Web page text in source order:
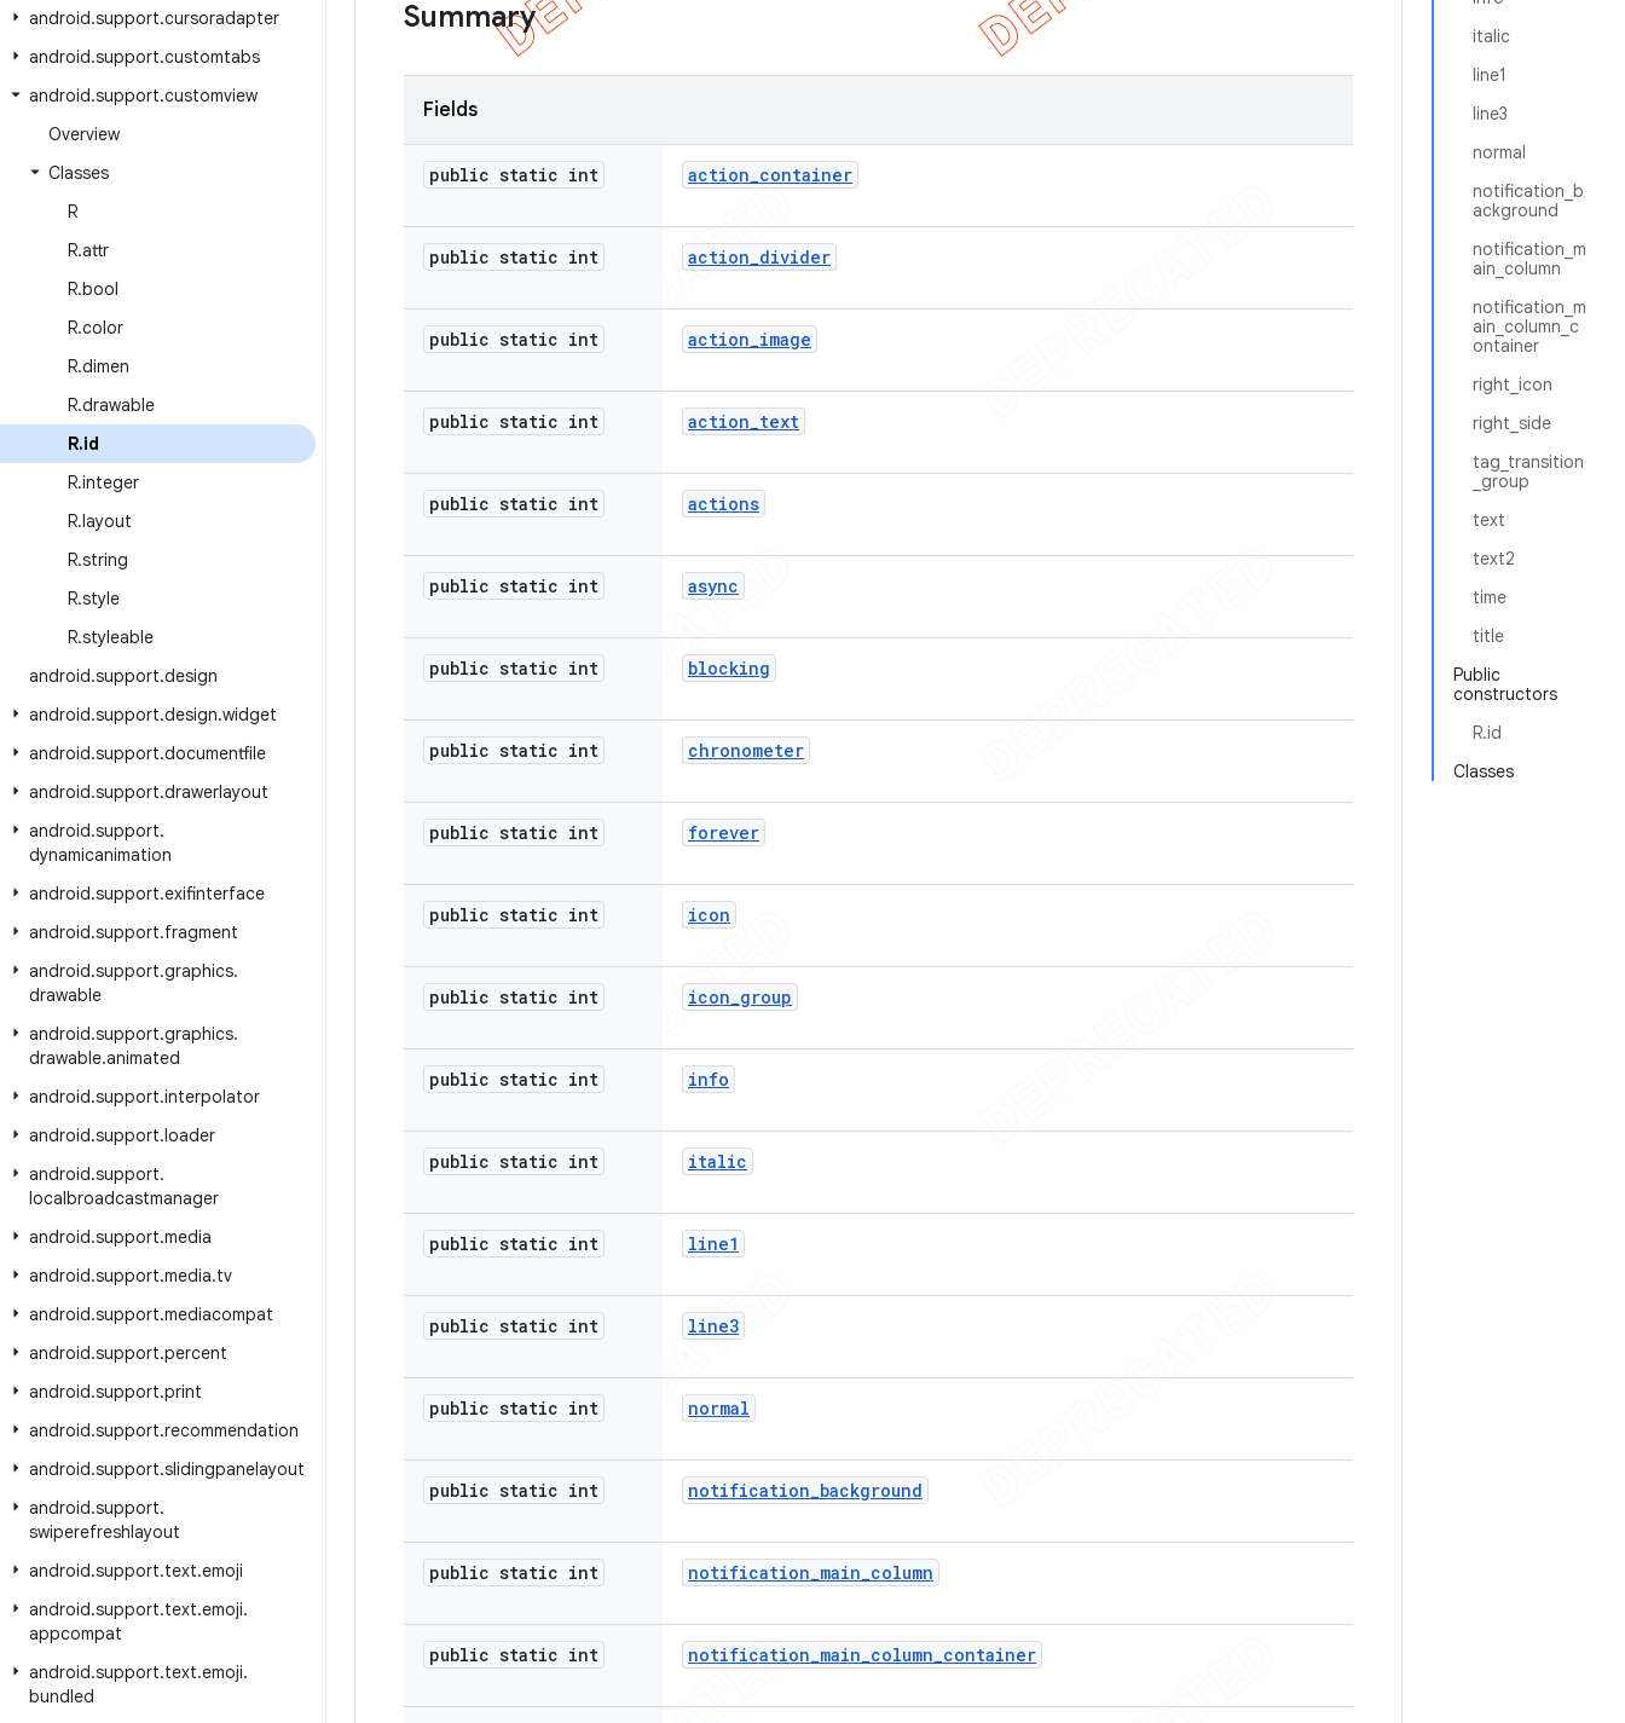
android.support.cursoradapter
android.support.customtabs
android.support.customview
Overview
Classes
R
R.attr
R.bool
R.color
R.dimen
R.drawable
R.id
R.integer
R.layout
R.string
R.style
R.styleable
android.support.design
android.support.design.widget
android.support.documentfile
android.support.drawerlayout
android.support.
dynamicanimation
android.support.exifinterface
android.support.fragment
android.support.graphics.
drawable
android.support.graphics.
drawable.animated
android.support.interpolator
android.support.loader
android.support.
localbroadcastmanager
android.support.media
android.support.media.tv
android.support.mediacompat
android.support.percent
android.support.print
android.support.recommendation
android.support.slidingpanelayout
android.support.
swiperefreshlayout
android.support.text.emoji
android.support.text.emoji.
appcompat
android.support.text.emoji.
bundled
italic
line1
line3
normal
notification_b
ackground
notification_m
ain_column
notification_m
ain_column_c
ontainer
right_icon
right_side
tag_transition
_group
text
text2
time
title
Public
constructors
R.id
Classes
Summary
Fields
public static int action_container
public static int action_divider
public static int action_image
public static int action_text
public static int actions
public static int async
public static int blocking
public static int chronometer
public static int forever
public static int icon
public static int icon_group
public static int info
public static int italic
public static int line1
public static int line3
public static int normal
public static int notification_background
public static int notification_main_column
public static int notification_main_column_container